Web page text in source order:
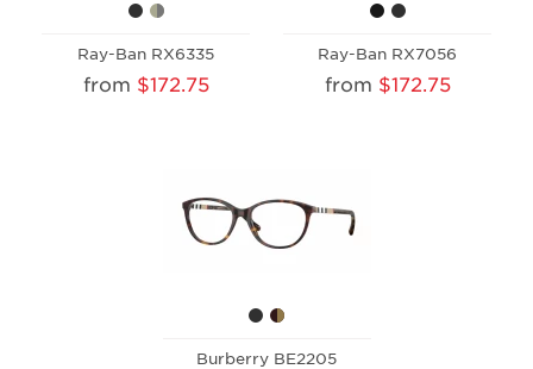
Ray-Ban RX6335
from $172.75
Ray-Ban RX7056
from $172.75
Burberry BE2205